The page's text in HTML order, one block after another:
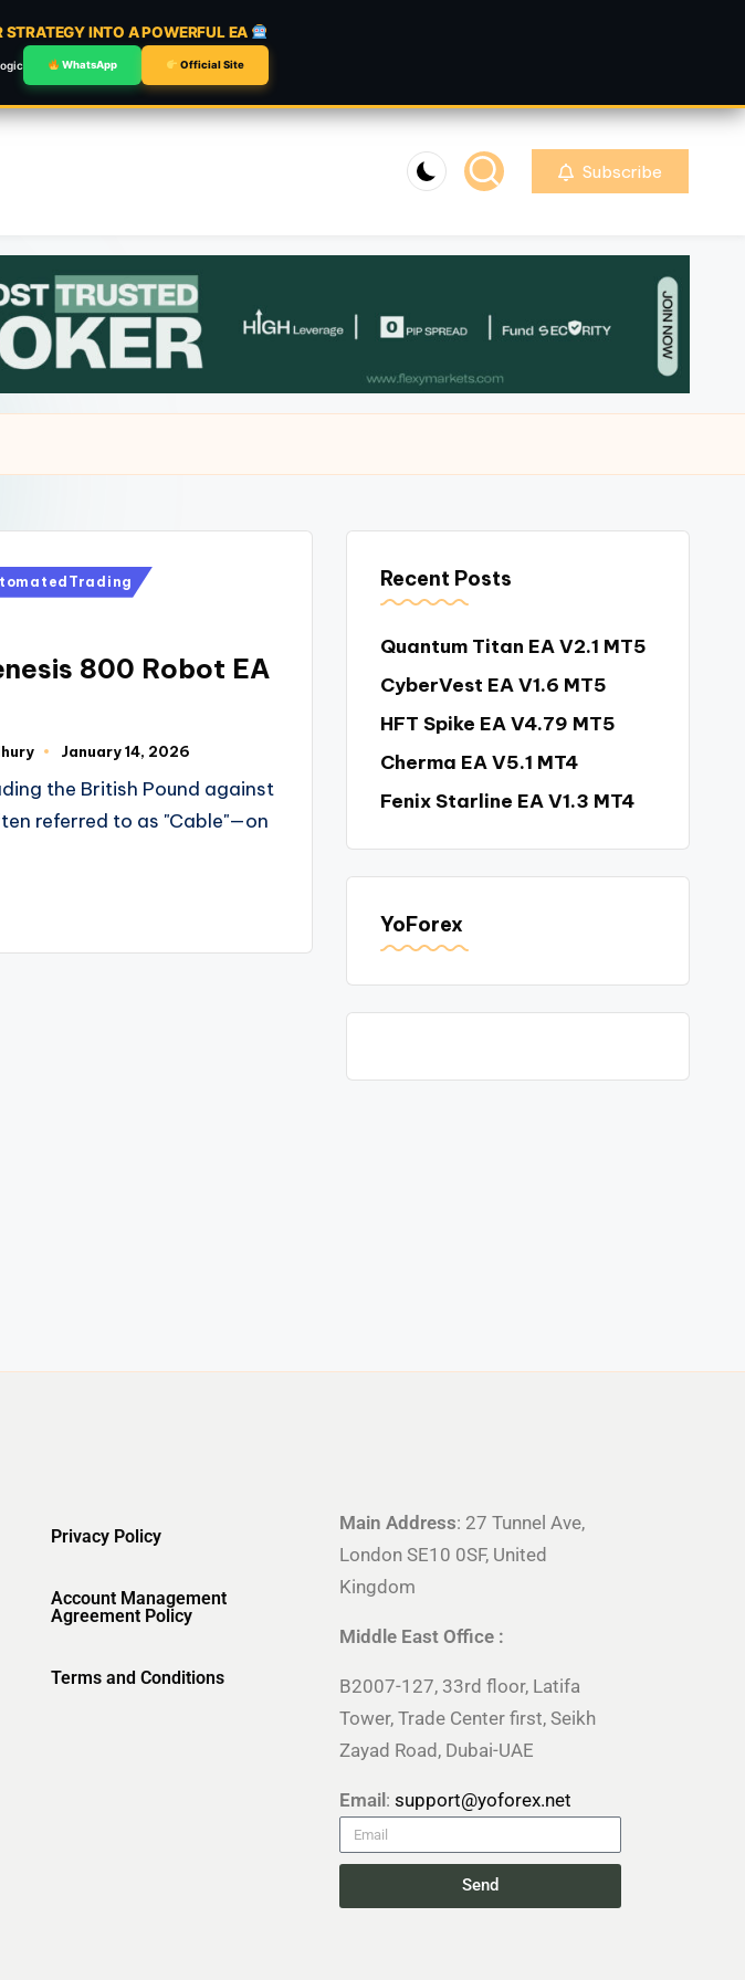
STRATEGY INTO A POWERFUL EA
WhatsApp Official Site
Subscribe
800 Robot EA
January 14, 2026
the British Pound against
referred to as "Cable"—on
Recent Posts
Quantum Titan EA V2.1 MT5
CyberVest EA V1.6 MT5
HFT Spike EA V4.79 MT5
Cherma EA V5.1 MT4
Fenix Starline EA V1.3 MT4
YoForex
Privacy Policy
Account Management
Agreement Policy
Terms and Conditions
Main Address: 27 Tunnel Ave,
London SE10 0SF, United
Kingdom
Middle East Office :
B2007-127, 33rd floor, Latifa
Tower, Trade Center first, Seikh
Zayad Road, Dubai-UAE
Email: support@yoforex.net
Send